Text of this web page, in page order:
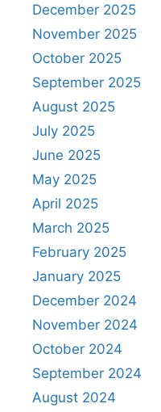
December 2025
November 2025
October 2025
September 2025
August 2025
July 2025
June 2025
May 2025
April 2025
March 2025
February 2025
January 2025
December 2024
November 2024
October 2024
September 2024
August 2024